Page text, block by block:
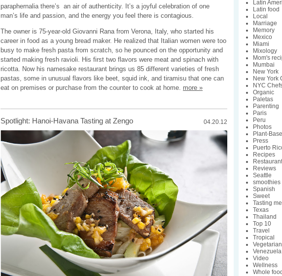
paraphernalia there’s an air of authenticity. It’s a joyful celebration of one
man’s life and passion, and the energy you feel there is contagious.
The owner is 75-year-old Giovanni Rana from Verona, Italy, who started his
career in food as a young bread maker. He realized that Italian women were too
busy to make fresh pasta from scratch, so he pounced on the opportunity and
started making fresh ravioli. His first two flavors were meat and spinach with
ricotta. Now his namesake restaurant brings us 85 different varieties of fresh
pastas, some in unusual flavors like beet, squid ink, and tiramisu that one can
eat on premises or purchase from the counter to cook at home. more »
Spotlight: Hanoi-Havana Tasting at Zengo 04.20.12
Latin
Latin food
Local
Marriage
Memory
Mexico
Miami
Mixology
Mom's
Mumbai
New York
New York
NYC
Organic
Paletas
Parenting
Paris
Peru
Photos
Plant-
Press
Puerto
Recipes
Reviews
Seattle
smoothies
Spanish
Sweet
Tasting
Texas
Thailand
Top 10
Travel
Tropical
Vegetarian
Venezuela
Video
Wellness
Whole